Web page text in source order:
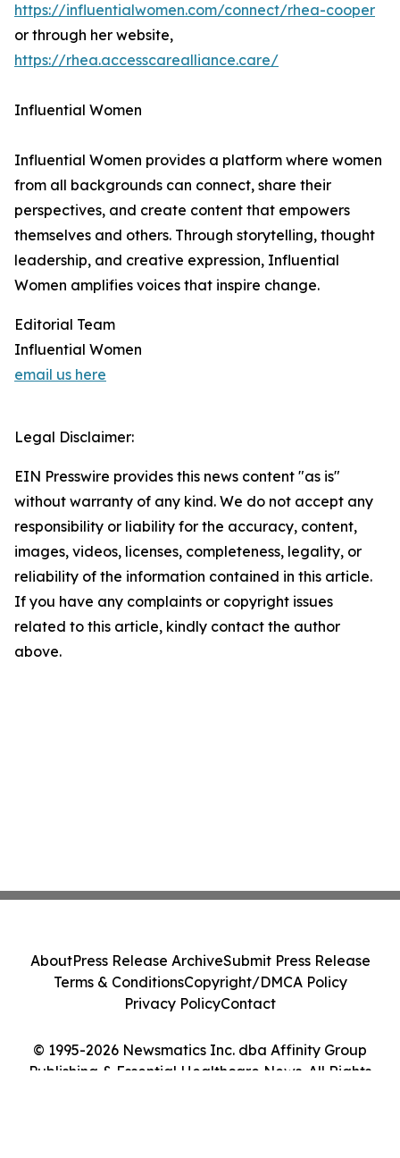
https://influentialwomen.com/connect/rhea-cooper
or through her website,
https://rhea.accesscarealliance.care/
Influential Women
Influential Women provides a platform where women
from all backgrounds can connect, share their
perspectives, and create content that empowers
themselves and others. Through storytelling, thought
leadership, and creative expression, Influential
Women amplifies voices that inspire change.
Editorial Team
Influential Women
email us here
Legal Disclaimer:
EIN Presswire provides this news content "as is"
without warranty of any kind. We do not accept any
responsibility or liability for the accuracy, content,
images, videos, licenses, completeness, legality, or
reliability of the information contained in this article.
If you have any complaints or copyright issues
related to this article, kindly contact the author
above.
© 1995-2026 Newsmatics Inc. dba Affinity Group
Publishing & Essential Healthcare News. All Rights
AboutPress Release ArchiveSubmit Press Release
Terms & ConditionsCopyright/DMCA Policy
Privacy PolicyContact